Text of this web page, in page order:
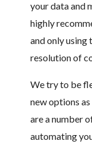
your data and
highly
and only
resolution of
We try to be
new options
are a number
automating